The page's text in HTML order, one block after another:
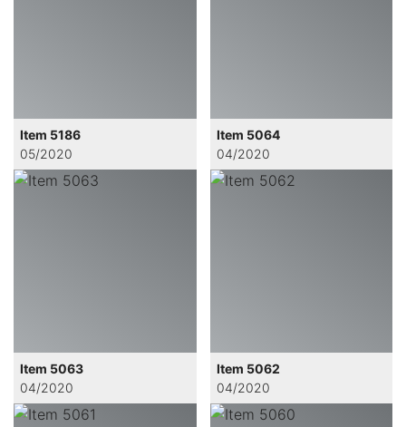
Item 5186
05/2020
Item 5064
04/2020
Item 5063
04/2020
Item 5062
04/2020